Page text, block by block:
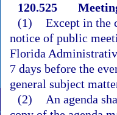
120.525
(1) Except in the
notice of public
Florida
7 days before the
general subject
(2)
An agenda